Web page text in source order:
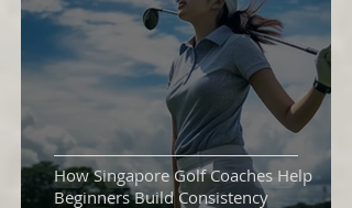
How Singapore Golf Coaches Help
Beginners Build Consistency